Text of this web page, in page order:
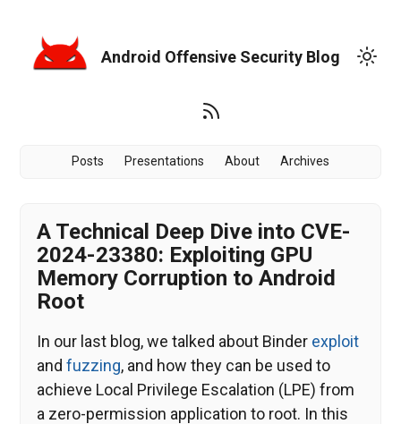
Android Offensive Security Blog
Posts Presentations About Archives
A Technical Deep Dive into CVE-
2024-23380: Exploiting GPU
Memory Corruption to Android
Root
In our last blog, we talked about Binder exploit
andfuzzing, and how they can be used to
achieve Local Privilege Escalation (LPE) from
a zero-permission application to root. In this